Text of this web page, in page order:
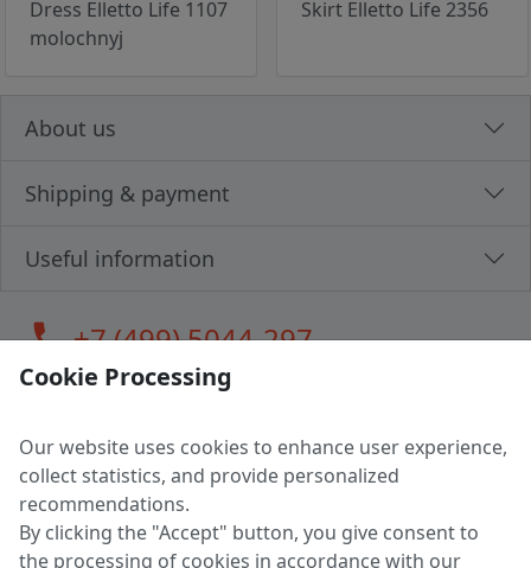
Dress Elletto Life 1107
molochnyj
Skirt Elletto Life 2356
About us
Shipping & payment
Useful information
call+7 (499) 5044-297
LLC "MAGPOCHTBY", Tax #291665670
Address: 224005, Belarus, Brest, Budenny street, house 31
Certificate of state registration #0147876
Cookie Processing
Our website uses cookies to enhance user experience,
collect statistics, and provide personalized
recommendations.
By clicking the "Accept" button, you give consent to
the processing of cookies in accordance with our